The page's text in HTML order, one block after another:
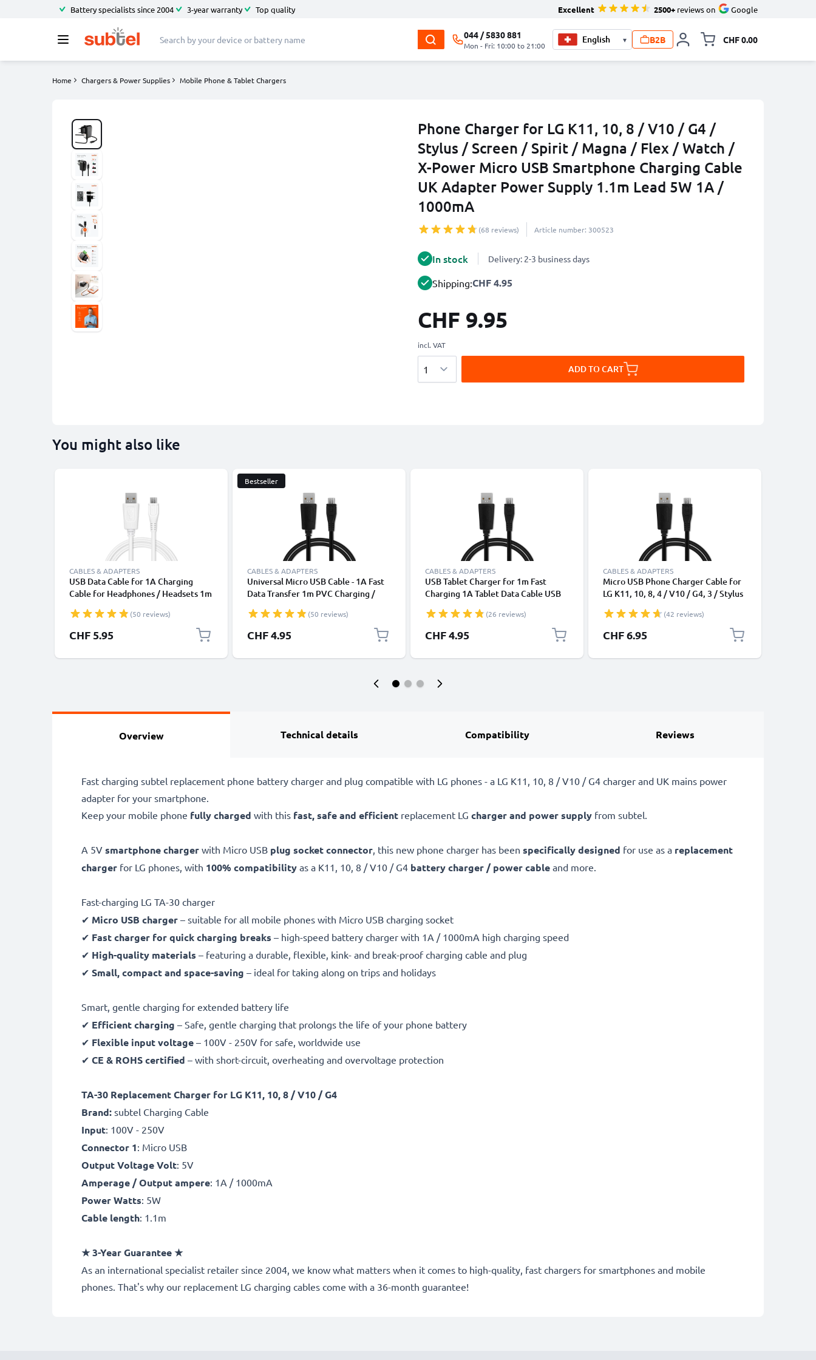
Battery specialists since 2004 3-year warranty Top quality Excellent 2500+ reviews on Google
044 / 5830 881
Mon - Fri: 10:00 to 21:00
▾ B2B CHF 0.00
Home Chargers & Power Supplies Mobile Phone & Tablet Chargers
Phone Charger for LG K11, 10, 8 / V10 / G4 /
Stylus / Screen / Spirit / Magna / Flex / Watch /
X-Power Micro USB Smartphone Charging Cable
UK Adapter Power Supply 1.1m Lead 5W 1A /
1000mA
(68 reviews) Article number: 300523
In stock Delivery: 2-3 business days
Shipping:CHF 4.95
CHF 9.95
incl. VAT
ADD TO CART
You might also like
CABLES & ADAPTERS
USB Data Cable for 1A Charging
Cable for Headphones / Headsets 1m
(50 reviews)
CHF 5.95
Bestseller
CABLES & ADAPTERS
Universal Micro USB Cable - 1A Fast
Data Transfer 1m PVC Charging /
(50 reviews)
CHF 4.95
CABLES & ADAPTERS
USB Tablet Charger for 1m Fast
Charging 1A Tablet Data Cable USB
(26 reviews)
CHF 4.95
CABLES & ADAPTERS
Micro USB Phone Charger Cable for
LG K11, 10, 8, 4 / V10 / G4, 3 / Stylus
Watch / X-Power 1m Fast Charging
1A Smartphone Data Cable PVC
Black
(42 reviews)
CHF 6.95
Overview Technical details Compatibility Reviews
Fast charging subtel replacement phone battery charger and plug compatible with LG phones - a LG K11, 10, 8 / V10 / G4 charger and UK mains power
adapter for your smartphone.
Keep your mobile phone fully charged with this fast, safe and efficient replacement LG charger and power supply from subtel.
A 5V smartphone charger with Micro USB plug socket connector, this new phone charger has been specifically designed for use as a replacement
charger for LG phones, with 100% compatibility as a K11, 10, 8 / V10 / G4 battery charger / power cable and more.
Fast-charging LG TA-30 charger
✔ Micro USB charger – suitable for all mobile phones with Micro USB charging socket
✔ Fast charger for quick charging breaks – high-speed battery charger with 1A / 1000mA high charging speed
✔ High-quality materials – featuring a durable, flexible, kink- and break-proof charging cable and plug
✔ Small, compact and space-saving – ideal for taking along on trips and holidays
Smart, gentle charging for extended battery life
✔ Efficient charging – Safe, gentle charging that prolongs the life of your phone battery
✔ Flexible input voltage – 100V - 250V for safe, worldwide use
✔ CE & ROHS certified – with short-circuit, overheating and overvoltage protection
TA-30 Replacement Charger for LG K11, 10, 8 / V10 / G4
Brand: subtel Charging Cable
Input: 100V - 250V
Connector 1: Micro USB
Output Voltage Volt: 5V
Amperage / Output ampere: 1A / 1000mA
Power Watts: 5W
Cable length: 1.1m
★3-Year Guarantee★
As an international specialist retailer since 2004, we know what matters when it comes to high-quality, fast chargers for smartphones and mobile
phones. That's why our replacement LG charging cables come with a 36-month guarantee!